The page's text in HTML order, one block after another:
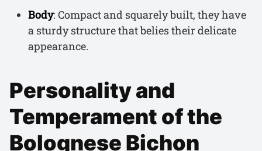
Body: Compact and squarely built, they have
a sturdy structure that belies their delicate
appearance.
Personality and
Temperament of the
Bolognese Bichon